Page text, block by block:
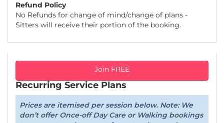
Refund Policy
No Refunds for change of mind/change of plans -
Sitters will receive their portion of the booking.
Join FREE
Recurring Service Plans
Prices are itemised per session below. Note: We
don’t offer Once-off Day Care or Walking bookings